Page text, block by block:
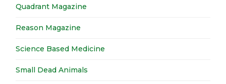
Quadrant Magazine
Reason Magazine
Science Based Medicine
Small Dead Animals